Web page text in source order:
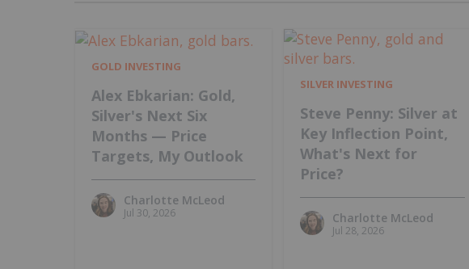
GOLD INVESTING
Alex Ebkarian: Gold,
Silver's Next Six
Months — Price
Targets, My Outlook
Charlotte McLeod
Jul 30, 2026
SILVER INVESTING
Steve Penny: Silver at
Key Inflection Point,
What's Next for
Price?
Charlotte McLeod
Jul 28, 2026